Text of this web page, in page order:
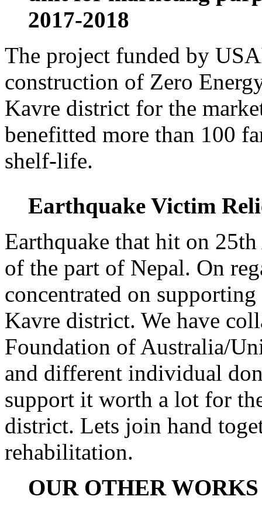
2017-2018
The project funded by
construction of Zero
Kavre district for the
benefitted more than 100
shelf-life.
Earthquake Victim
Earthquake that hit on
of the part of Nepal. On
concentrated on
Kavre district. We have
Foundation of Australia/
and different individual
support it worth a lot for
district. Lets join hand
rehabilitation.
OUR OTHER